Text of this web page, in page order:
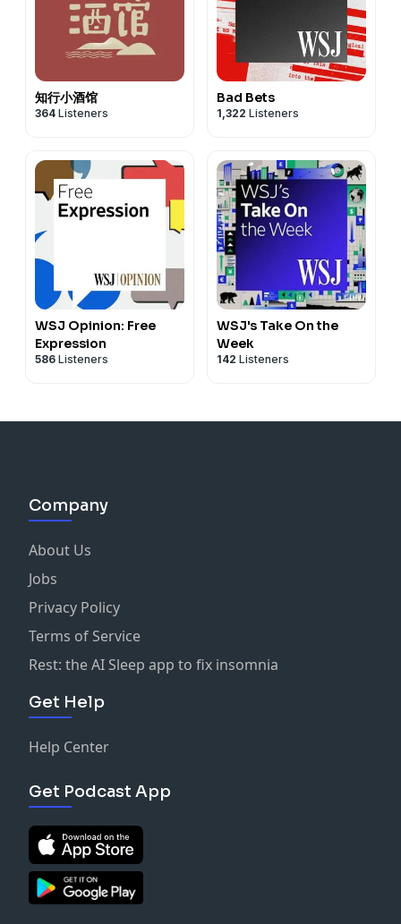
知行小酒馆
364 Listeners
Bad Bets
1,322 Listeners
WSJ Opinion: Free
Expression
586 Listeners
WSJ's Take On the
Week
142 Listeners
Company
About Us
Jobs
Privacy Policy
Terms of Service
Rest: the AI Sleep app to fix insomnia
Get Help
Help Center
Get Podcast App